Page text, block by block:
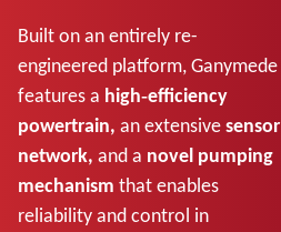
Built on an entirely re-
engineered platform, Ganymede
features a high‑efficiency
powertrain, an extensivesensor
network, and a novel pumping
mechanism that enables
reliability and control in